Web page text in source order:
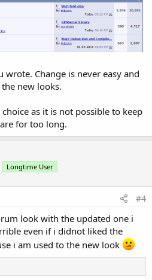
Change is never easy and
new looks.
as it is not possible to keep
for too long.
Longtime User
#4
look with the updated one i
even if i didnot liked the
i am used to the new look